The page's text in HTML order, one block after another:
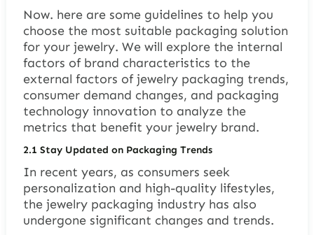
Now. here are some guidelines to help you
choose the most suitable packaging solution
for your jewelry. We will explore the internal
factors of brand characteristics to the
external factors of jewelry packaging trends,
consumer demand changes, and packaging
technology innovation to analyze the
metrics that benefit your jewelry brand.
2.1 Stay Updated on Packaging Trends
In recent years, as consumers seek
personalization and high-quality lifestyles,
the jewelry packaging industry has also
undergone significant changes and trends.